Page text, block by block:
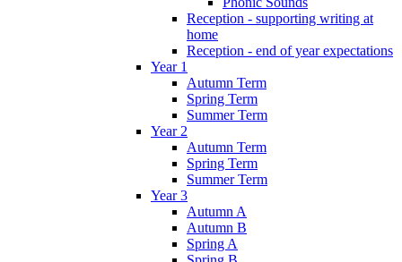
Reception - supporting writing at
home
Reception - end of year expectations
Year 1
Autumn Term
Spring Term
Summer Term
Year 2
Autumn Term
Spring Term
Summer Term
Year 3
Autumn A
Autumn B
Spring A